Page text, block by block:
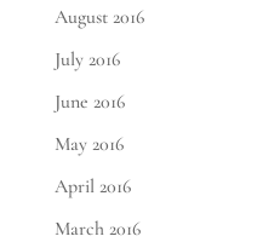
August 2016
July 2016
June 2016
May 2016
April 2016
March 2016